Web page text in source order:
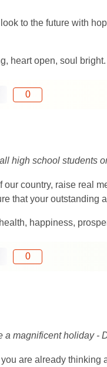
look to the future with
heart open, soul
0
high school students
our country, raise real
that your outstanding
happiness,
0
a magnificent holiday -
you are already